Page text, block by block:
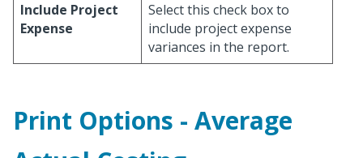
Include Project
Expense
Select this check box to
include project expense
variances in the report.
Print Options - Average